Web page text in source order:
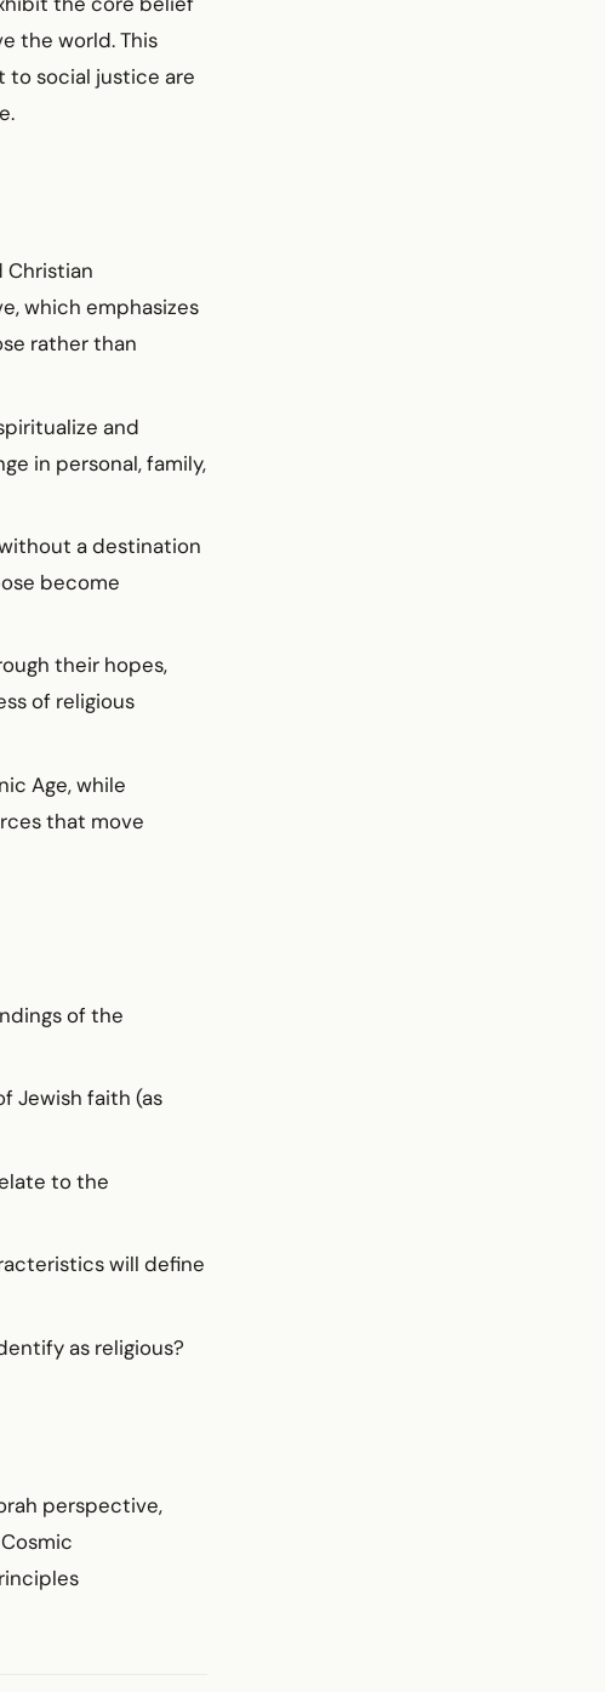
the world. This
social justice are
which emphasizes
rather than
and
in personal, family,
a destination
become
their hopes,
of religious
Age, while
that move
of the
Jewish faith (as
to the
will define
as religious?
perspective,